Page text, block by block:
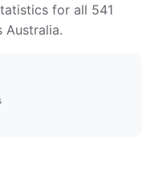
for all 541
Australia.